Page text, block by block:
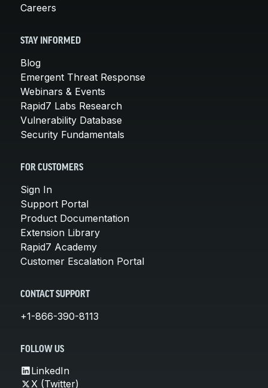
Careers
STAY INFORMED
Blog
Emergent Threat Response
Webinars & Events
Rapid7 Labs Research
Vulnerability Database
Security Fundamentals
FOR CUSTOMERS
Sign In
Support Portal
Product Documentation
Extension Library
Rapid7 Academy
Customer Escalation Portal
CONTACT SUPPORT
+1-866-390-8113
FOLLOW US
LinkedIn
X (Twitter)